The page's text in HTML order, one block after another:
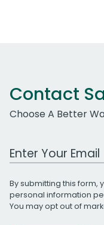
Contact
Choose A Better
Work Email Address
By submitting this form,
personal information
You may opt out of